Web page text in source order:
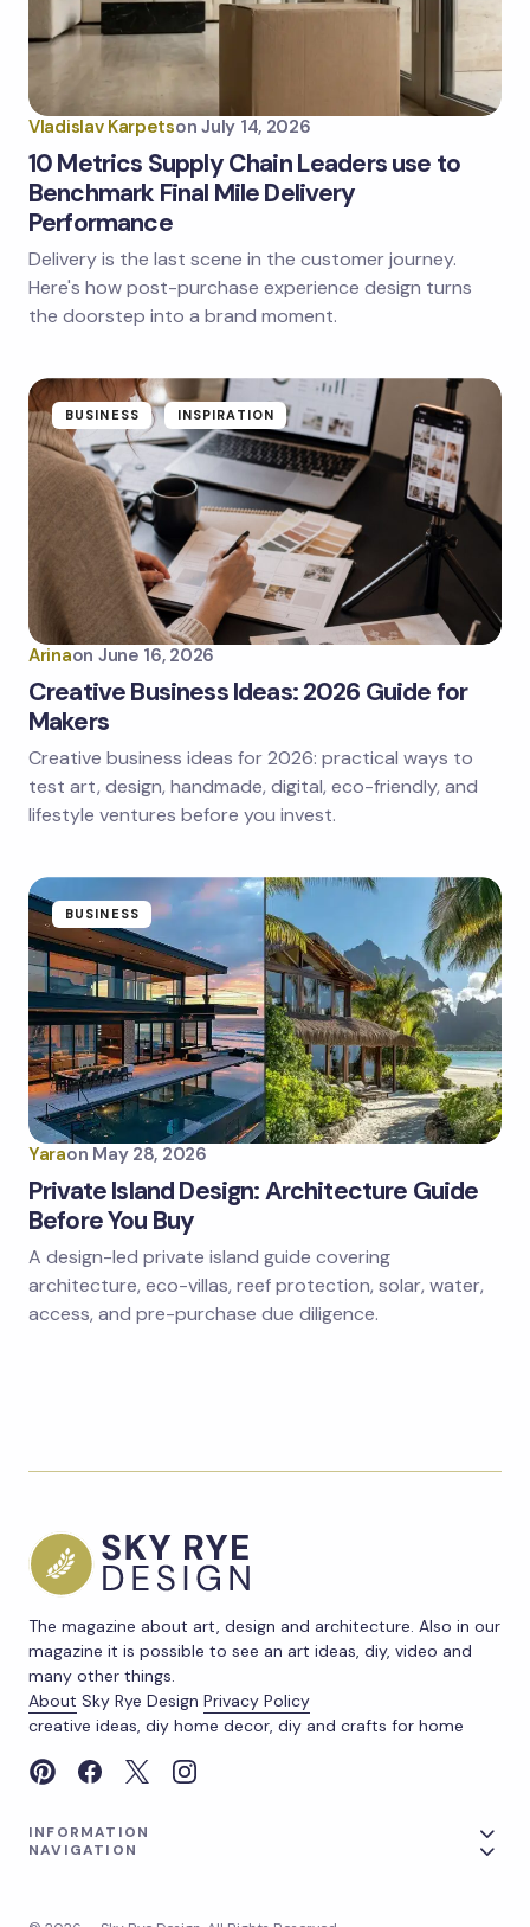
Your Comment *
Save my name and email in this browser for the
next time I comment.
Submit Comment
Vladislav Karpetson July 14, 2026
10 Metrics Supply Chain Leaders use to
Benchmark Final Mile Delivery
Performance
Delivery is the last scene in the customer journey.
Here's how post-purchase experience design turns
the doorstep into a brand moment.
BUSINESS INSPIRATION
Arinaon June 16, 2026
Creative Business Ideas: 2026 Guide for
Makers
Creative business ideas for 2026: practical ways to
test art, design, handmade, digital, eco-friendly, and
lifestyle ventures before you invest.
BUSINESS
Yaraon May 28, 2026
Private Island Design: Architecture Guide
Before You Buy
A design-led private island guide covering
architecture, eco-villas, reef protection, solar, water,
access, and pre-purchase due diligence.
The magazine about art, design and architecture. Also in our
magazine it is possible to see an art ideas, diy, video and
many other things.
About Sky Rye Design Privacy Policy
creative ideas, diy home decor, diy and crafts for home
INFORMATION
NAVIGATION